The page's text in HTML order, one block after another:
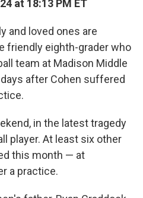
at 18:13 PM ET
and loved ones are
friendly eighth-grader who
team at Madison Middle
after Cohen suffered
in the latest tragedy
player. At least six other
this month — at
a practice.